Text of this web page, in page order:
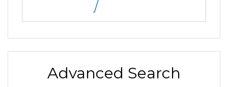
Advanced Search